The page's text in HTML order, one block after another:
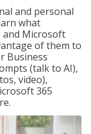
and personal
what
and Microsoft
of them to
Business
(talk to AI),
video),
365